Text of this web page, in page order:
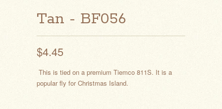
Tan - BF056
$4.45
This is tied on a premium Tiemco 811S. It is a
popular fly for Christmas Island.